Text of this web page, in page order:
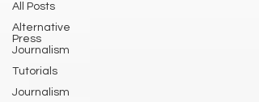
All Posts
Alternative
Press
Journalism
Tutorials
Journalism